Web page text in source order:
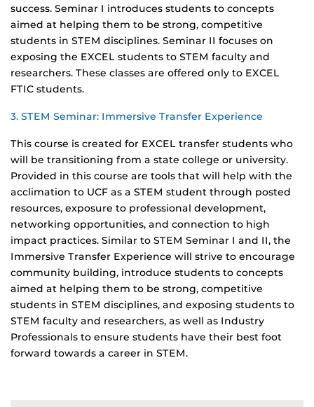
success. Seminar I introduces students to concepts
aimed at helping them to be strong, competitive
students in STEM disciplines. Seminar II focuses on
exposing the EXCEL students to STEM faculty and
researchers. These classes are offered only to EXCEL
FTIC students.
3. STEM Seminar: Immersive Transfer Experience
This course is created for EXCEL transfer students who
will be transitioning from a state college or university.
Provided in this course are tools that will help with the
acclimation to UCF as a STEM student through posted
resources, exposure to professional development,
networking opportunities, and connection to high
impact practices. Similar to STEM Seminar I and II, the
Immersive Transfer Experience will strive to encourage
community building, introduce students to concepts
aimed at helping them to be strong, competitive
students in STEM disciplines, and exposing students to
STEM faculty and researchers, as well as Industry
Professionals to ensure students have their best foot
forward towards a career in STEM.